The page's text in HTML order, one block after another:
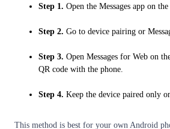
Step 1. Open the Messages app on
Step 2. Go to device pairing or
Step 3. Open Messages for Web on
QR code with the phone.
Step 4. Keep the device paired only
This method is best for your own Android